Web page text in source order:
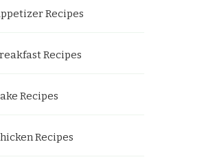
Recipes
Recipes
Recipes
Recipes